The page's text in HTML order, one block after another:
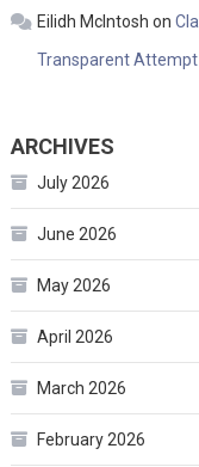
Eilidh McIntosh on
Transparent
ARCHIVES
July 2026
June 2026
May 2026
April 2026
March 2026
February 2026